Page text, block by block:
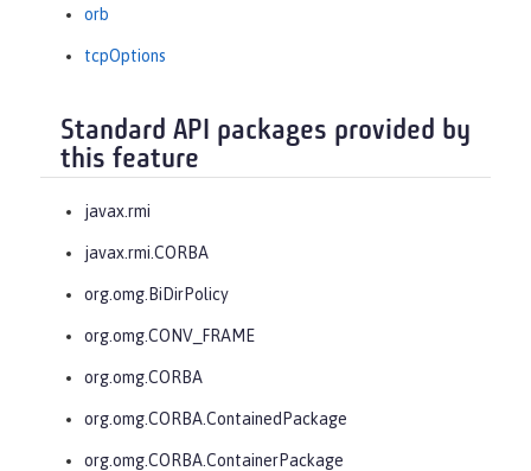
orb
tcpOptions
Standard API packages provided by
this feature
javax.rmi
javax.rmi.CORBA
org.omg.BiDirPolicy
org.omg.CONV_FRAME
org.omg.CORBA
org.omg.CORBA.ContainedPackage
org.omg.CORBA.ContainerPackage